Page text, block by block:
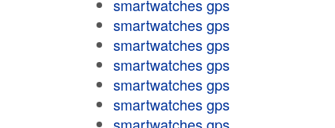
smartwatches gps
smartwatches gps
smartwatches gps
smartwatches gps
smartwatches gps
smartwatches gps